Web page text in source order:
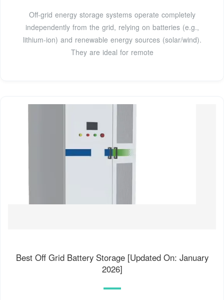
Off-grid energy storage systems operate completely
independently from the grid, relying on batteries (e.g.,
lithium-ion) and renewable energy sources (solar/wind).
They are ideal for remote
Best Off Grid Battery Storage [Updated On: January
2026]